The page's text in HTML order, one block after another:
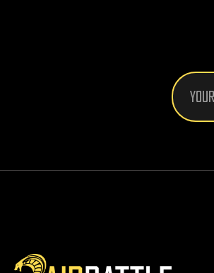
Email
Address